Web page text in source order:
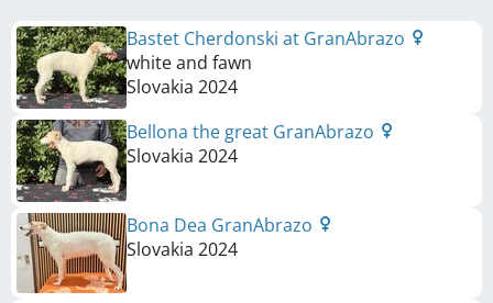
Bastet Cherdonski at GranAbrazo
white and fawn
Slovakia 2024
Bellona the great GranAbrazo
Slovakia 2024
Bona Dea GranAbrazo
Slovakia 2024